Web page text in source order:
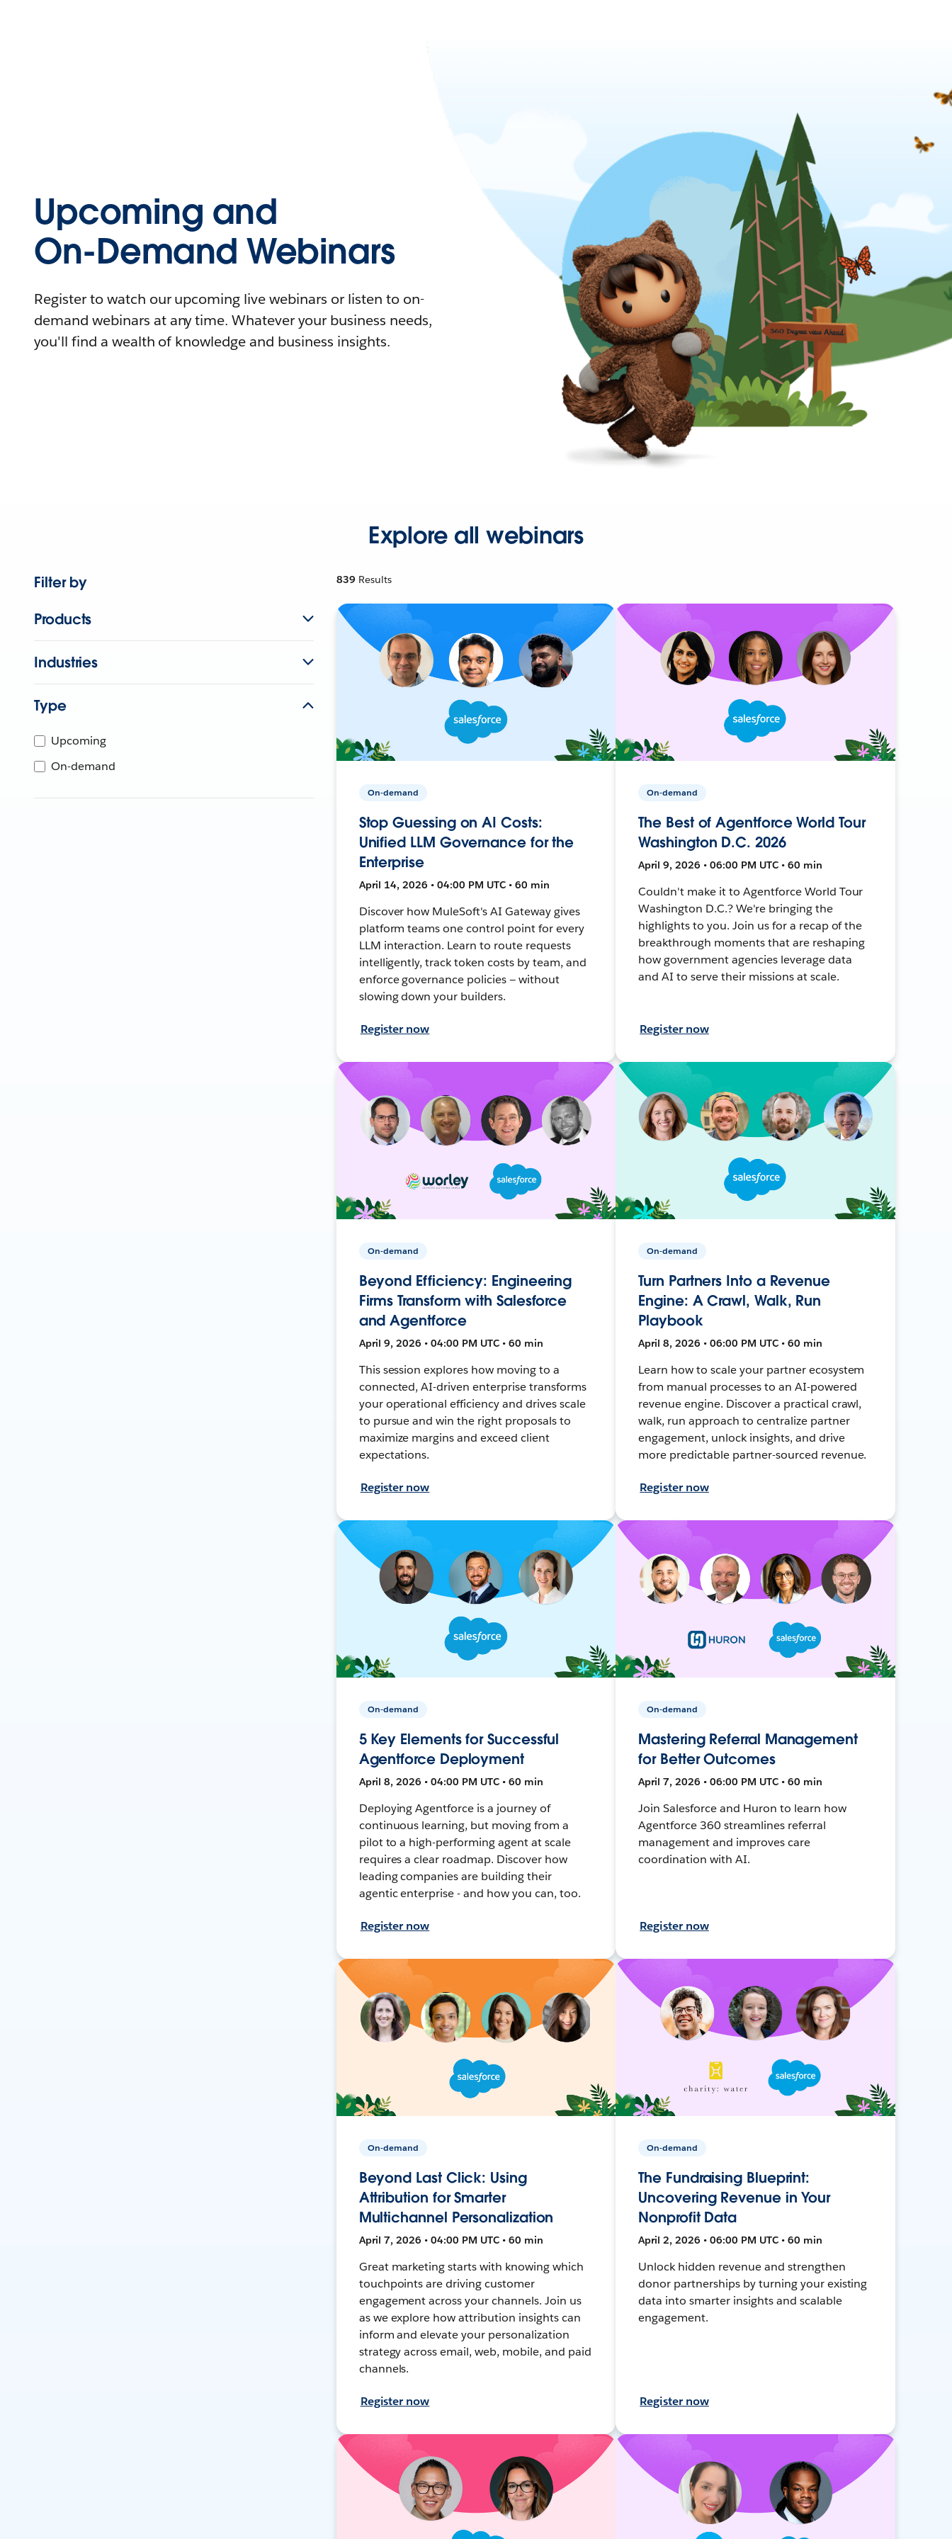
Upcoming and
On-Demand Webinars
Register to watch our upcoming live webinars or listen to on-
demand webinars at any time. Whatever your business needs,
you'll find a wealth of knowledge and business insights.
Explore all webinars
Filter by
Products
Industries
Type
Upcoming
On-demand
839 Results
On-demand
Stop Guessing on AI Costs:
Unified LLM Governance for the
Enterprise
April 14, 2026 • 04:00 PM UTC • 60 min
Discover how MuleSoft's AI Gateway gives
platform teams one control point for every
LLM interaction. Learn to route requests
intelligently, track token costs by team, and
enforce governance policies — without
slowing down your builders.
Register now
On-demand
The Best of Agentforce World Tour
Washington D.C. 2026
April 9, 2026 • 06:00 PM UTC • 60 min
Couldn't make it to Agentforce World Tour
Washington D.C.? We're bringing the
highlights to you. Join us for a recap of the
breakthrough moments that are reshaping
how government agencies leverage data
and AI to serve their missions at scale.
Register now
On-demand
Beyond Efficiency: Engineering
Firms Transform with Salesforce
and Agentforce
April 9, 2026 • 04:00 PM UTC • 60 min
This session explores how moving to a
connected, AI-driven enterprise transforms
your operational efficiency and drives scale
to pursue and win the right proposals to
maximize margins and exceed client
expectations.
Register now
On-demand
Turn Partners Into a Revenue
Engine: A Crawl, Walk, Run
Playbook
April 8, 2026 • 06:00 PM UTC • 60 min
Learn how to scale your partner ecosystem
from manual processes to an AI-powered
revenue engine. Discover a practical crawl,
walk, run approach to centralize partner
engagement, unlock insights, and drive
more predictable partner-sourced revenue.
Register now
On-demand
5 Key Elements for Successful
Agentforce Deployment
April 8, 2026 • 04:00 PM UTC • 60 min
Deploying Agentforce is a journey of
continuous learning, but moving from a
pilot to a high-performing agent at scale
requires a clear roadmap. Discover how
leading companies are building their
agentic enterprise - and how you can, too.
Register now
On-demand
Mastering Referral Management
for Better Outcomes
April 7, 2026 • 06:00 PM UTC • 60 min
Join Salesforce and Huron to learn how
Agentforce 360 streamlines referral
management and improves care
coordination with AI.
Register now
On-demand
Beyond Last Click: Using
Attribution for Smarter
Multichannel Personalization
April 7, 2026 • 04:00 PM UTC • 60 min
Great marketing starts with knowing which
touchpoints are driving customer
engagement across your channels. Join us
as we explore how attribution insights can
inform and elevate your personalization
strategy across email, web, mobile, and paid
channels.
Register now
On-demand
The Fundraising Blueprint:
Uncovering Revenue in Your
Nonprofit Data
April 2, 2026 • 06:00 PM UTC • 60 min
Unlock hidden revenue and strengthen
donor partnerships by turning your existing
data into smarter insights and scalable
engagement.
Register now